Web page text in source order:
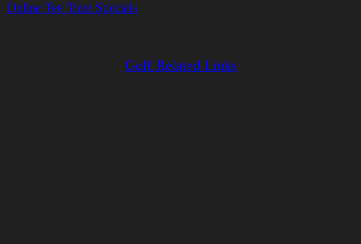
Online Tee Time Specials
Golf Related Links